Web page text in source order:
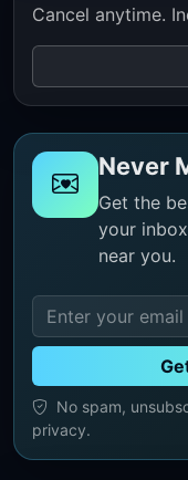
Cancel anytime.
Never
Get the
your
near you.
No spam,
privacy.